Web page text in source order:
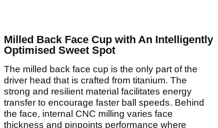
Milled Back Face Cup with An Intelligently
Optimised Sweet Spot
The milled back face cup is the only part of the
driver head that is crafted from titanium. The
strong and resilient material facilitates energy
transfer to encourage faster ball speeds. Behind
the face, internal CNC milling varies face
thickness and pinpoints performance where